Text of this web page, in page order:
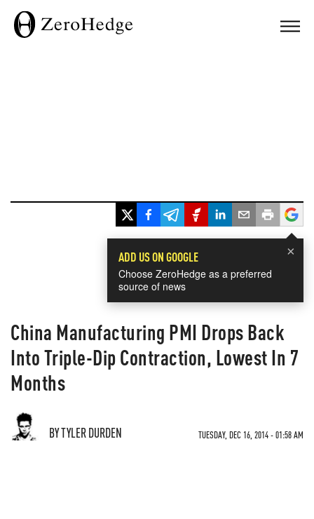
×
ADD US ON GOOGLE
Choose ZeroHedge as a preferred
source of news
China Manufacturing PMI Drops Back
Into Triple-Dip Contraction, Lowest In 7
Months
BY TYLER DURDEN TUESDAY, DEC 16, 2014 - 01:58 AM